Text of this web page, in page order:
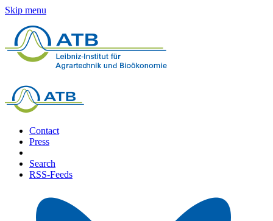
Skip menu
Contact
Press
Search
RSS-Feeds